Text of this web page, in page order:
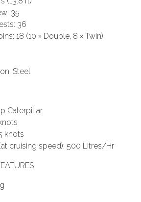
35
36
18 (10 × Double, 8 × Twin)
Steel
Caterpillar
knots
cruising speed): 500 Litres/Hr